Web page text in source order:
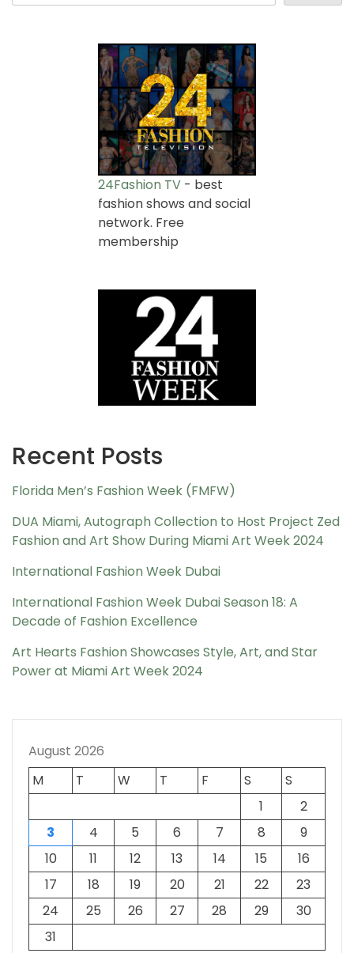
24Fashion TV - best
fashion shows and social
network. Free
membership
Recent Posts
Florida Men’s Fashion Week (FMFW)
DUA Miami, Autograph Collection to Host Project Zed
Fashion and Art Show During Miami Art Week 2024
International Fashion Week Dubai
International Fashion Week Dubai Season 18: A
Decade of Fashion Excellence
Art Hearts Fashion Showcases Style, Art, and Star
Power at Miami Art Week 2024
August 2026
M
T W T F S
S
1
2
3
4 5 6 7 8
9
10
11 12 13 14 15
16
17
18 19 20 21 22
23
24
25 26 27 28 29
30
31